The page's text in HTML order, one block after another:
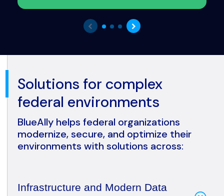
Solutions for complex
federal environments
BlueAlly helps federal organizations
modernize, secure, and optimize their
environments with solutions across:
Infrastructure and Modern Data